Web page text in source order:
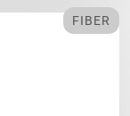
FIBER